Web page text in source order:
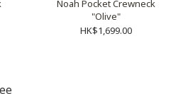
Noah Pocket Crewneck
"Olive"
HK$1,699.00